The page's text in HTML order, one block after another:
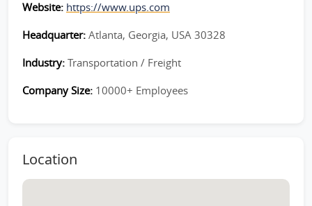
Website: https://www.ups.com
Headquarter: Atlanta, Georgia, USA 30328
Industry: Transportation / Freight
Company Size: 10000+ Employees
Location